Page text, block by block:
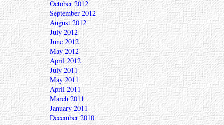
October 2012
September 2012
August 2012
July 2012
June 2012
May 2012
April 2012
July 2011
May 2011
April 2011
March 2011
January 2011
December 2010